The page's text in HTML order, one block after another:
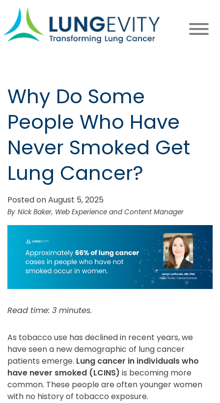
main
content
Why Do Some
People Who Have
Never Smoked Get
Lung Cancer?
Posted on August 5, 2025
Nick Baker, Web Experience and Content Manager
Read time: 3 minutes.
As tobacco use has declined in recent years, we
have seen a new demographic of lung cancer
patients emerge. Lung cancer in individuals who
have never smoked (LCINS) is becoming more
common. These people are often younger women
with no history of tobacco exposure.